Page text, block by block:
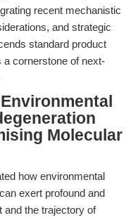
recent mechanistic
and strategic
standard product
a cornerstone of next-
Molecular
how environmental
exert profound and
and the trajectory of